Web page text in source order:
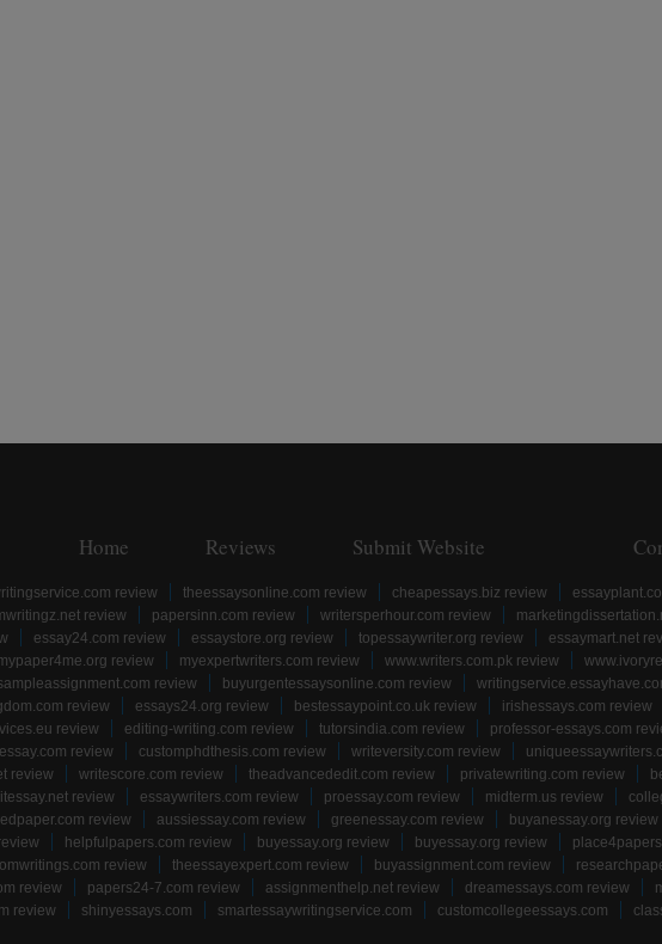
Home Reviews Submit Website
review theessaysonline.com review cheapessays.biz review
review papersinn.com review writersperhour.com review
essay24.com review essaystore.org review topessaywriter.org review essaymart.net
review myexpertwriters.com review www.writers.com.pk review
review buyurgentessaysonline.com review
review essays24.org review bestessaypoint.co.uk review irishessays.com review
review editing-writing.com review tutorsindia.com review professor-essays.com
review customphdthesis.com review writeversity.com review
review writescore.com review theadvancededit.com review privatewriting.com review
review essaywriters.com review proessay.com review midterm.us review
review aussiessay.com review greenessay.com review buyanessay.org review
helpfulpapers.com review buyessay.org review buyessay.org review
review theessayexpert.com review buyassignment.com review
review papers24-7.com review assignmenthelp.net review dreamessays.com review
review shinyessays.com smartessaywritingservice.com customcollegeessays.com